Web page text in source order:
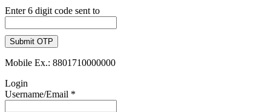
Enter 6 digit code sent to
Mobile Ex.: 8801710000000
Login
Username/Email *